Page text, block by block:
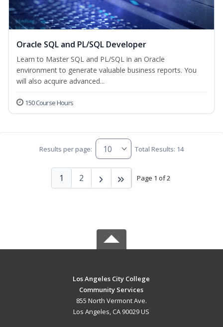
Oracle SQL and PL/SQL Developer
Learn to Master SQL and PL/SQL in an Oracle
environment to generate valuable business reports. You
will also acquire advanced...
150 Course Hours
Results per page: Total Results: 14
Page 1 of 2
1 2
Los Angeles City College
Community Services
855 North Vermont Ave.
Los Angeles, CA 90029 US